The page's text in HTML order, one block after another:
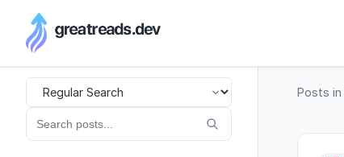
RSS Generator
Posts in